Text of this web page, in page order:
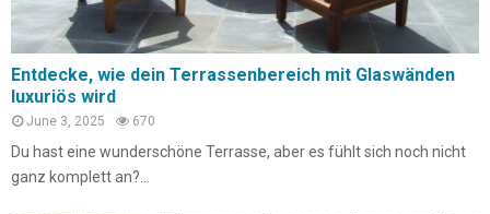
Entdecke, wie dein Terrassenbereich mit Glaswänden
luxuriös wird
June 3, 2025 670
Du hast eine wunderschöne Terrasse, aber es fühlt sich noch nicht
ganz komplett an?...